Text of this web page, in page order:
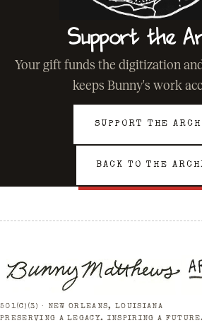
Support the
Your gift funds the digitization
keeps Bunny's work
SUPPORT THE
BACK TO THE
501(C)(3) · NEW ORLEANS, LOUISIANA
PRESERVING A LEGACY. INSPIRING A